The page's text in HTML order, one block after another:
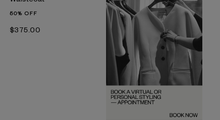
50% OFF
$‌375.00